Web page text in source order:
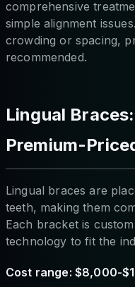
comprehensive
simple alignment
crowding or spacing,
recommended.
Lingual
Premium-
Lingual braces are
teeth, making them
Each bracket is
technology to fit the
Cost range: $8,000-